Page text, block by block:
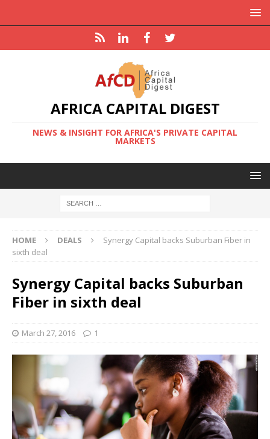
AFRICA CAPITAL DIGEST
NEWS & INSIGHT FOR AFRICA'S PRIVATE CAPITAL
MARKETS
HOME DEALS
Synergy Capital backs Suburban Fiber in
sixth deal
Synergy Capital backs Suburban
Fiber in sixth deal
March 27, 2016 1